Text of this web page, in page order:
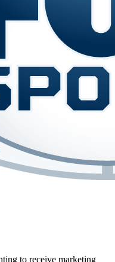
to receive marketing